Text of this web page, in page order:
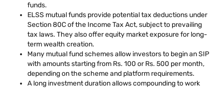
funds.
ELSS mutual funds provide potential tax deductions under
Section 80C of the Income Tax Act, subject to prevailing
tax laws. They also offer equity market exposure for long-
term wealth creation.
Many mutual fund schemes allow investors to begin an SIP
with amounts starting from Rs. 100 or Rs. 500 per month,
depending on the scheme and platform requirements.
A long investment duration allows compounding to work